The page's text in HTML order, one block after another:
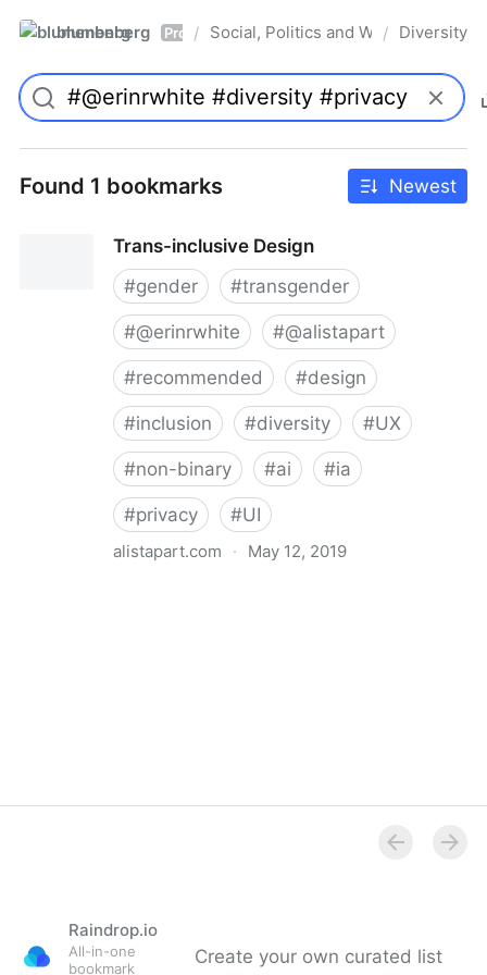
blumenberg Pro / Social, Politics and Whatnot
/ Diversity
Found 1 bookmarks Newest
Trans-inclusive Design
#gender #transgender
#@erinrwhite #@alistapart
#recommended #design
#inclusion #diversity #UX
#non-binary #ai #ia
#privacy #UI
alistapart.com · May 12, 2019
Raindrop.io
All-in-one
bookmark
Create your own curated list